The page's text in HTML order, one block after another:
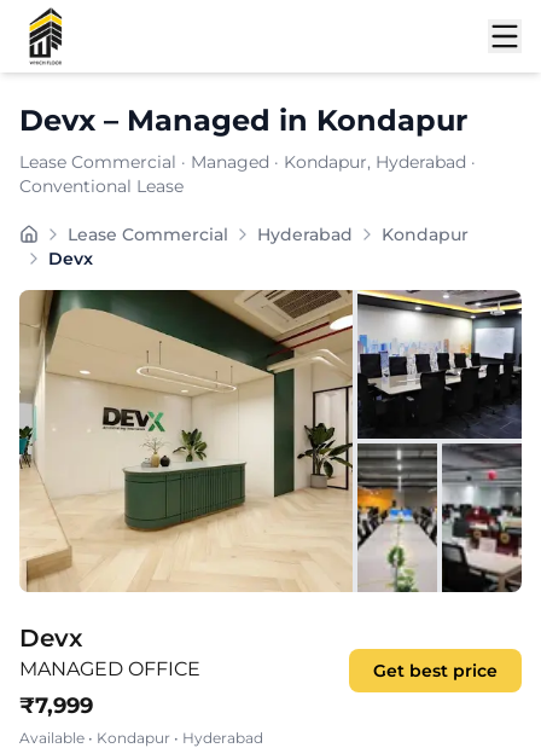
Devx – Managed in Kondapur
Lease Commercial · Managed · Kondapur, Hyderabad ·
Conventional Lease
Furnishing:Furnished
Price: ₹7999
Lease Commercial Hyderabad
Kondapur
Devx
Shortlist
Devx
MANAGED OFFICE
₹7,999
Available • Kondapur • Hyderabad
Get best price